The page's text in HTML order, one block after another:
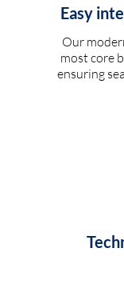
Easy
Our
most core
ensuring